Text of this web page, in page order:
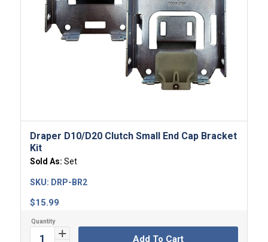
Draper D10/D20 Clutch Small End Cap Bracket
Kit
Sold As: Set
$15.99
SKU: DRP-BR2
Add To Cart